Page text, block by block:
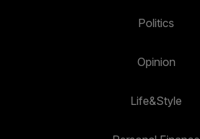
Politics
Opinion
Life&Style